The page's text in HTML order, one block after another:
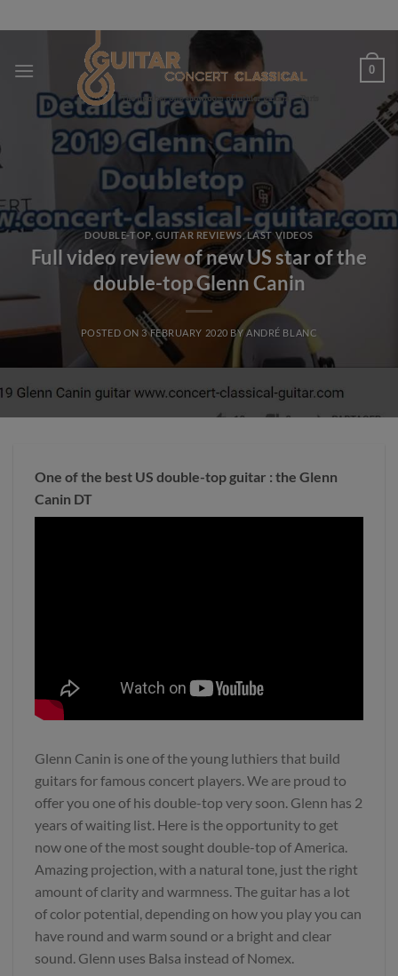
to
0
DOUBLE-TOP, GUITAR REVIEWS,LAST VIDEOS
Full video review of new US star of the
double-top Glenn Canin
POSTED ON 3 FEBRUARY 2020 BYANDRÉ BLANC
One of the best US double-top guitar : the Glenn
Canin DT
Glenn Canin is one of the young luthiers that build
guitars for famous concert players. We are proud to
offer you one of his double-top very soon. Glenn has 2
years of waiting list. Here is the opportunity to get
now one of the most sought double-top of America.
Amazing projection, with a natural tone, just the right
amount of clarity and warmness. The guitar has a lot
of color potential, depending on how you play you can
have round and warm sound or a bright and clear
sound. Glenn uses Balsa instead of Nomex.